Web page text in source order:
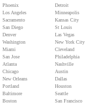
Phoenix
Los Angeles
Sacramento
San Diego
Denver
Washington
Miami
San Jose
Atlanta
Chicago
New Orleans
Portland
Baltimore
Boston
Detroit
Minneapolis
Kansas City
St Louis
Las Vegas
New York City
Cleveland
Philadelphia
Nashville
Austin
Dallas
Houston
Seattle
San Francisco